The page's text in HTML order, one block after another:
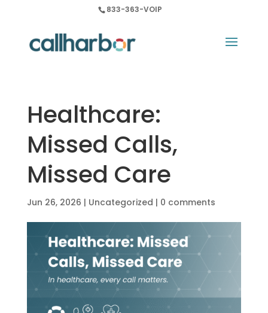
833-363-VOIP
Healthcare:
Missed Calls,
Missed Care
Jun 26, 2026 | Uncategorized | 0 comments